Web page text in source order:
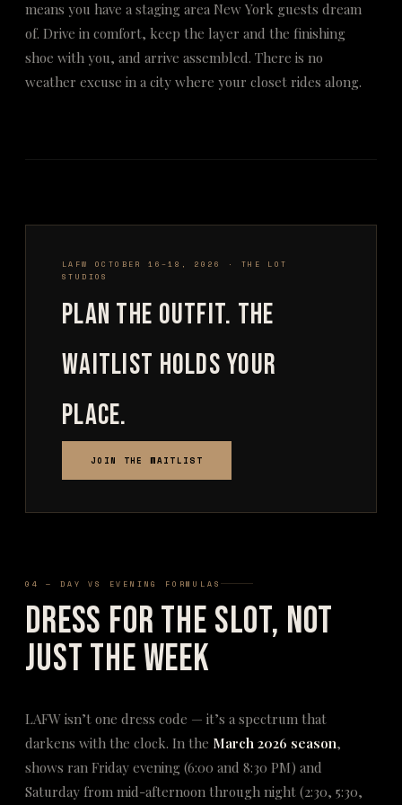
means you have a staging area New York guests dream
of. Drive in comfort, keep the layer and the finishing
shoe with you, and arrive assembled. There is no
weather excuse in a city where your closet rides along.
LAFW OCTOBER 16–18, 2026 · THE LOT
STUDIOS
Plan the outfit. The
waitlist holds your
place.
JOIN THE WAITLIST
04 — DAY VS EVENING FORMULAS
Dress for the Slot, Not
Just the Week
LAFW isn’t one dress code — it’s a spectrum that
darkens with the clock. In the March 2026 season,
shows ran Friday evening (6:00 and 8:30 PM) and
Saturday from mid-afternoon through night (2:30, 5:30,